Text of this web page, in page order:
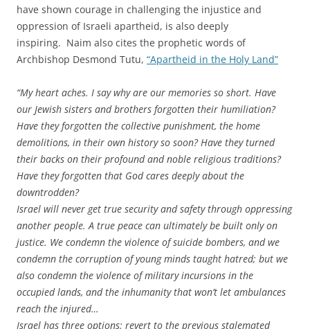
have shown courage in challenging the injustice and
oppression of Israeli apartheid, is also deeply
inspiring. Naim also cites the prophetic words of
Archbishop Desmond Tutu, “Apartheid in the Holy Land”
“My heart aches. I say why are our memories so short. Have
our Jewish sisters and brothers forgotten their humiliation?
Have they forgotten the collective punishment, the home
demolitions, in their own history so soon? Have they turned
their backs on their profound and noble religious traditions?
Have they forgotten that God cares deeply about the
downtrodden?
Israel will never get true security and safety through oppressing
another people. A true peace can ultimately be built only on
justice. We condemn the violence of suicide bombers, and we
condemn the corruption of young minds taught hatred; but we
also condemn the violence of military incursions in the
occupied lands, and the inhumanity that won’t let ambulances
reach the injured…
Israel has three options: revert to the previous stalemated